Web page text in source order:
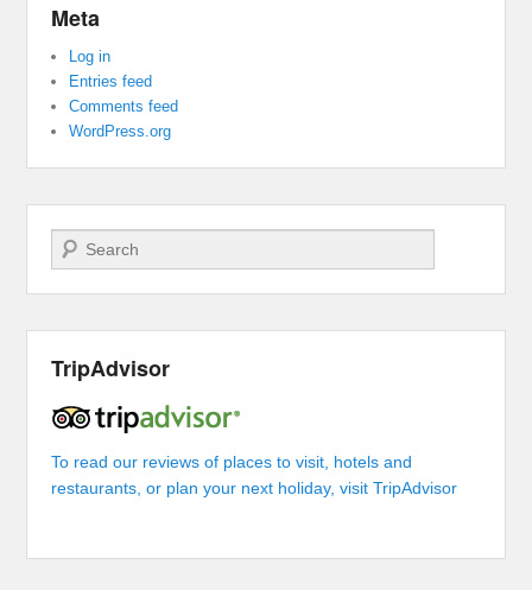
Meta
Log in
Entries feed
Comments feed
WordPress.org
Search
TripAdvisor
To read our reviews of places to visit, hotels and
restaurants, or plan your next holiday, visit TripAdvisor